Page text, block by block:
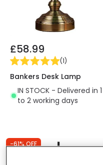
£58.99
(1)
Bankers Desk Lamp
IN STOCK - Delivered in 1
to 2 working days
-61% OFF